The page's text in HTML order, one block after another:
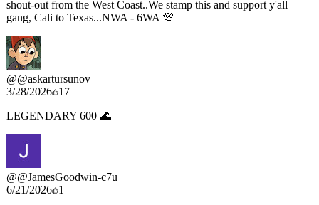
gang, Cali to Texas...NWA - 6WA 💯
@@askartursunov
3/28/2026 17
@@JamesGoodwin-c7u
6/21/2026 1